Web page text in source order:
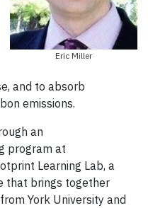
Eric Miller
and to absorb
emissions.
an
program at
Learning Lab, a
that brings together
York University and